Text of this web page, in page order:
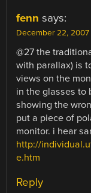
fenn says:
December 22, 2007
@27 the
with parallax) is
views on the
in the glasses to
showing the
put a piece of
monitor. i hear
http://
e.htm
Reply